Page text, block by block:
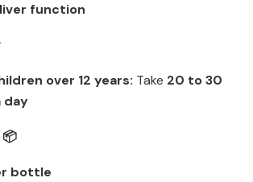
function
over 12 years: Take 20 to 30
day
bottle